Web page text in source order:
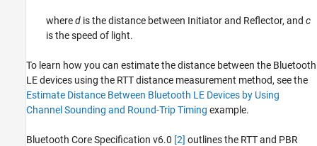
whered is the distance between Initiator and Reflector, and c
is the speed of light.
To learn how you can estimate the distance between the Bluetooth
LE devices using the RTT distance measurement method, see the
Estimate Distance Between Bluetooth LE Devices by Using
Channel Sounding and Round-Trip Timing example.
Bluetooth Core Specification v6.0 [2] outlines the RTT and PBR